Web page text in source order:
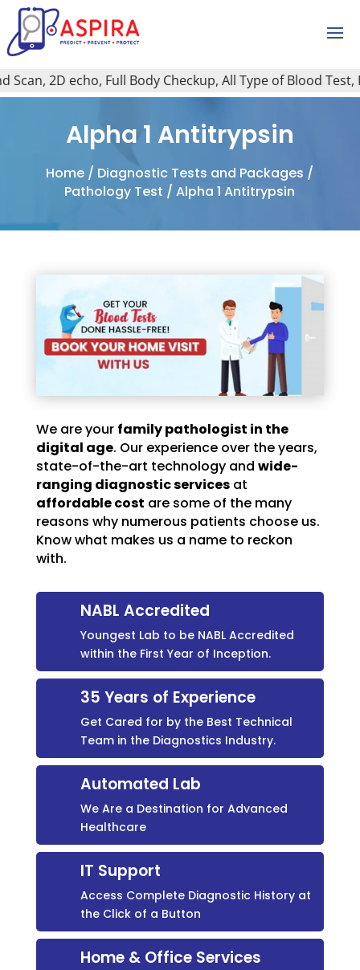
2D echo, Full Body Checkup, All Type of Blood Test,
Alpha 1 Antitrypsin
Home / Diagnostic Tests and Packages /
Pathology Test / Alpha 1 Antitrypsin
We are your family pathologist in the
digital age. Our experience over the years,
state-of-the-art technology and wide-
ranging diagnostic servicesat
affordable cost are some of the many
reasons why numerous patients choose us.
Know what makes us a name to reckon
with.
NABL Accredited
Youngest Lab to be NABL Accredited
within the First Year of Inception.
35 Years of Experience
Get Cared for by the Best Technical
Team in the Diagnostics Industry.
Automated Lab
We Are a Destination for Advanced
Healthcare
IT Support
Access Complete Diagnostic History at
the Click of a Button
Home & Office Services